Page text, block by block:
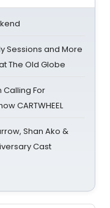
Sessions and More
The Old Globe
Calling For
CARTWHEEL
Shan Ako &
Cast